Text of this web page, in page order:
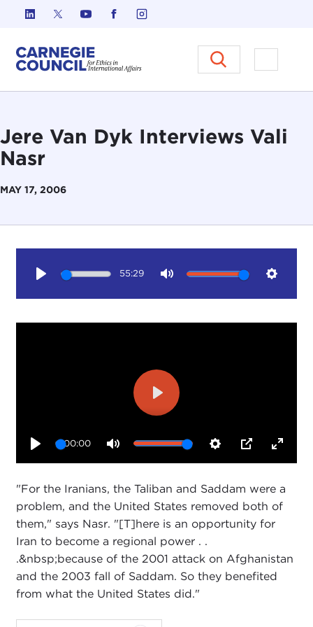
Skip to content
Carnegie Council on Ethics in
Open
Jere Van Dyk Interviews Vali
Nasr
MAY 17, 2006
55:29
00:00
Play
"For the Iranians, the Taliban and Saddam were a
problem, and the United States removed both of
them," says Nasr. "[T]here is an opportunity for
Iran to become a regional power . .
.&nbsp;because of the 2001 attack on Afghanistan
and the 2003 fall of Saddam. So they benefited
from what the United States did."